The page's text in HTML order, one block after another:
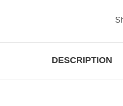
DESCRIPTION